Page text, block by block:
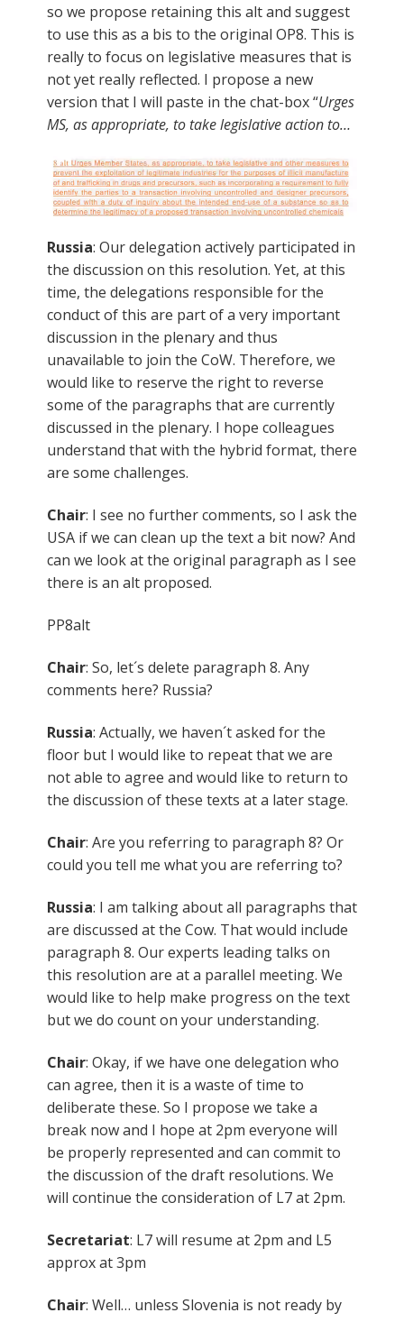
so we propose retaining this alt and suggest
to use this as a bis to the original OP8. This is
really to focus on legislative measures that is
not yet really reflected. I propose a new
version that I will paste in the chat-box “Urges
MS, as appropriate, to take legislative action to…
Russia: Our delegation actively participated in
the discussion on this resolution. Yet, at this
time, the delegations responsible for the
conduct of this are part of a very important
discussion in the plenary and thus
unavailable to join the CoW. Therefore, we
would like to reserve the right to reverse
some of the paragraphs that are currently
discussed in the plenary. I hope colleagues
understand that with the hybrid format, there
are some challenges.
Chair: I see no further comments, so I ask the
USA if we can clean up the text a bit now? And
can we look at the original paragraph as I see
there is an alt proposed.
PP8alt
Chair: So, let´s delete paragraph 8. Any
comments here? Russia?
Russia: Actually, we haven´t asked for the
floor but I would like to repeat that we are
not able to agree and would like to return to
the discussion of these texts at a later stage.
Chair: Are you referring to paragraph 8? Or
could you tell me what you are referring to?
Russia: I am talking about all paragraphs that
are discussed at the Cow. That would include
paragraph 8. Our experts leading talks on
this resolution are at a parallel meeting. We
would like to help make progress on the text
but we do count on your understanding.
Chair: Okay, if we have one delegation who
can agree, then it is a waste of time to
deliberate these. So I propose we take a
break now and I hope at 2pm everyone will
be properly represented and can commit to
the discussion of the draft resolutions. We
will continue the consideration of L7 at 2pm.
Secretariat: L7 will resume at 2pm and L5
approx at 3pm
Chair: Well… unless Slovenia is not ready by